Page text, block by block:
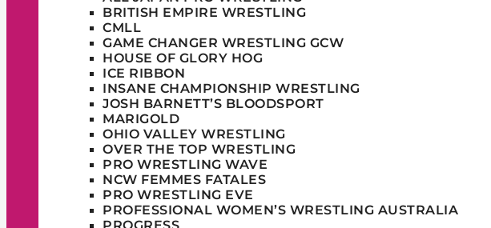
BRITISH EMPIRE WRESTLING
CMLL
GAME CHANGER WRESTLING GCW
HOUSE OF GLORY HOG
ICE RIBBON
INSANE CHAMPIONSHIP WRESTLING
JOSH BARNETT’S BLOODSPORT
MARIGOLD
OHIO VALLEY WRESTLING
OVER THE TOP WRESTLING
PRO WRESTLING WAVE
NCW FEMMES FATALES
PRO WRESTLING EVE
PROFESSIONAL WOMEN’S WRESTLING AUSTRALIA
PROGRESS